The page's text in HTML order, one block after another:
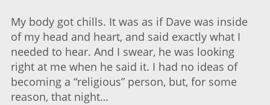
My body got chills. It was as if Dave was inside
of my head and heart, and said exactly what I
needed to hear. And I swear, he was looking
right at me when he said it. I had no ideas of
becoming a “religious” person, but, for some
reason, that night…